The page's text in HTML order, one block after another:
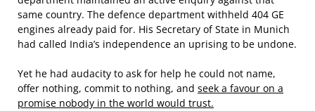
same country. The defence department withheld 404 GE
engines already paid for. His Secretary of State in Munich
had called India’s independence an uprising to be undone.
Yet he had audacity to ask for help he could not name,
offer nothing, commit to nothing, and seek a favour on a
promise nobody in the world would trust.